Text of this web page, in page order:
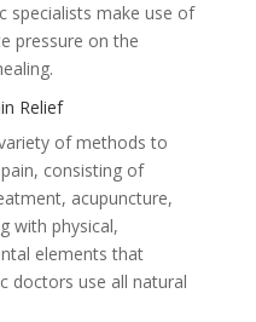
specialists make use of
pressure on the
Relief
of methods to
consisting of
acupuncture,
with physical,
elements that
doctors use all natural